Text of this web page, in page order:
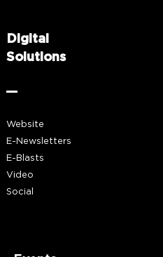
Digital
Solutions
Website
E-Newsletters
E-Blasts
Video
Social